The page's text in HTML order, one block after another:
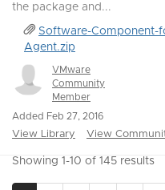
the package and...
Software-Component-
Agent.zip
VMware
Community
Member
Added Feb 27, 2016
View Library View
Showing 1-10 of 145 results